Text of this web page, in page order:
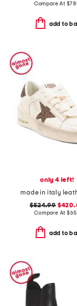
Compare At $
add to
only 4 left!
$524.99
Compare At$
add to